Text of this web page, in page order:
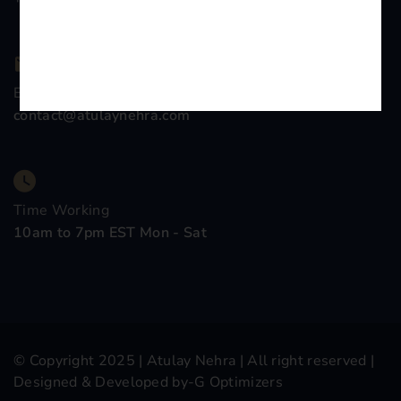
Email Company
contact@atulaynehra.com
Time Working
10am to 7pm EST Mon - Sat
© Copyright 2025 | Atulay Nehra | All right reserved |
Designed & Developed by-G Optimizers